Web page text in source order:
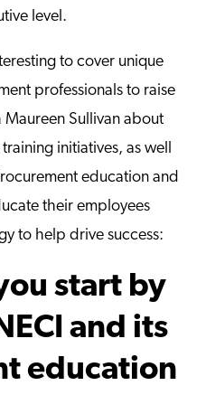
level.
to cover unique
professionals to raise
Sullivan about
initiatives, as well
education and
their employees
to help drive success:
start by
and its
education